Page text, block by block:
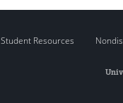
Student Resources